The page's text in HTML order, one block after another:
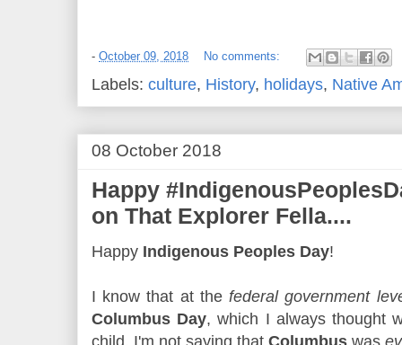
- October 09, 2018 No comments:
Labels: culture, History, holidays, Native
08 October 2018
Happy
on That Explorer Fella....
Happy Indigenous Peoples Day!
I know that at the federal government
Columbus Day, which I always thought
child. I'm not saying that Columbus was